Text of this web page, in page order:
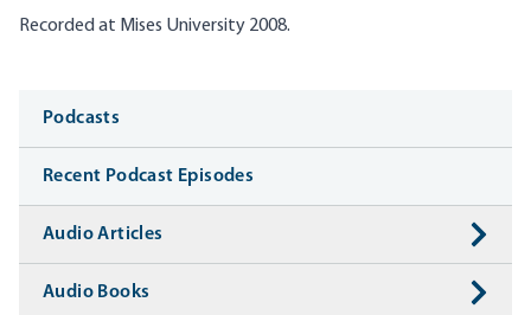
Recorded at Mises University 2008.
Media
Podcasts
Recent Podcast Episodes
Audio Articles
Audio Books